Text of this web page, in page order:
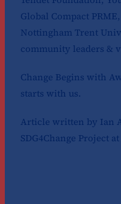
Global Compact
Nottingham Trent
community leaders &
Change Begins with
starts with us.
Article written by Ian
SDG4Change Project at